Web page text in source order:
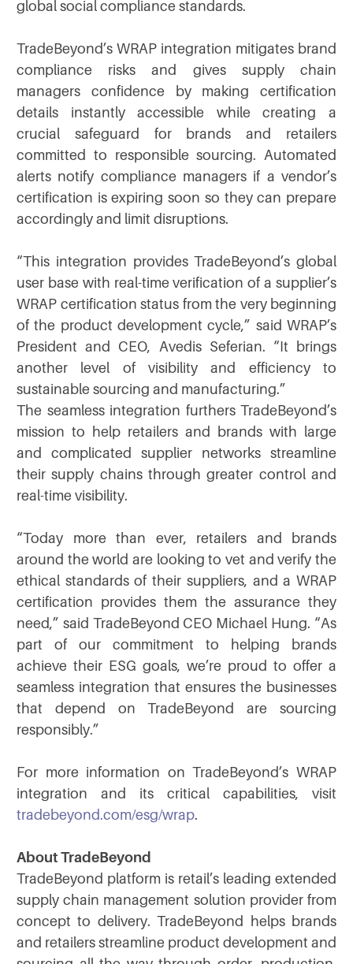
global social compliance standards.
TradeBeyond’s WRAP integration mitigates brand
compliance risks and gives supply chain
managers confidence by making certification
details instantly accessible while creating a
crucial safeguard for brands and retailers
committed to responsible sourcing. Automated
alerts notify compliance managers if a vendor’s
certification is expiring soon so they can prepare
accordingly and limit disruptions.
“This integration provides TradeBeyond’s global
user base with real-time verification of a supplier’s
WRAP certification status from the very beginning
of the product development cycle,” said WRAP’s
President and CEO, Avedis Seferian. “It brings
another level of visibility and efficiency to
sustainable sourcing and manufacturing.”
The seamless integration furthers TradeBeyond’s
mission to help retailers and brands with large
and complicated supplier networks streamline
their supply chains through greater control and
real-time visibility.
“Today more than ever, retailers and brands
around the world are looking to vet and verify the
ethical standards of their suppliers, and a WRAP
certification provides them the assurance they
need,” said TradeBeyond CEO Michael Hung. “As
part of our commitment to helping brands
achieve their ESG goals, we’re proud to offer a
seamless integration that ensures the businesses
that depend on TradeBeyond are sourcing
responsibly.”
For more information on TradeBeyond’s WRAP
integration and its critical capabilities, visit
tradebeyond.com/esg/wrap.
About TradeBeyond
TradeBeyond platform is retail’s leading extended
supply chain management solution provider from
concept to delivery. TradeBeyond helps brands
and retailers streamline product development and